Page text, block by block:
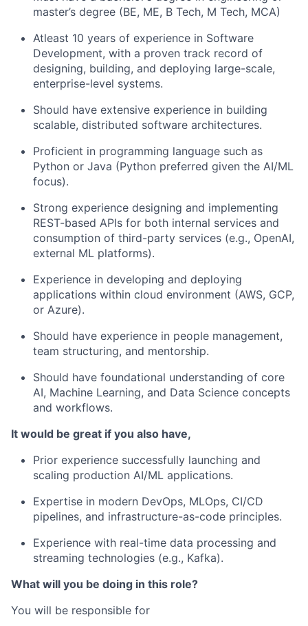
master’s degree (BE, ME, B Tech, M Tech, MCA)
Atleast 10 years of experience in Software
Development, with a proven track record of
designing, building, and deploying large-scale,
enterprise-level systems.
Should have extensive experience in building
scalable, distributed software architectures.
Proficient in programming language such as
Python or Java (Python preferred given the AI/ML
focus).
Strong experience designing and implementing
REST-based APIs for both internal services and
consumption of third-party services (e.g., OpenAI,
external ML platforms).
Experience in developing and deploying
applications within cloud environment (AWS, GCP,
or Azure).
Should have experience in people management,
team structuring, and mentorship.
Should have foundational understanding of core
AI, Machine Learning, and Data Science concepts
and workflows.
It would be great if you also have,
Prior experience successfully launching and
scaling production AI/ML applications.
Expertise in modern DevOps, MLOps, CI/CD
pipelines, and infrastructure-as-code principles.
Experience with real-time data processing and
streaming technologies (e.g., Kafka).
What will you be doing in this role?
You will be responsible for